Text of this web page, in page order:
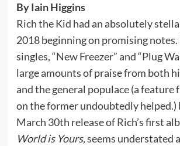
By Iain Higgins
Rich the Kid had an absolutely
2018 beginning on promising
singles, “New Freezer” and “Plug
large amounts of praise from both
and the general populace (a feature
on the former undoubtedly helped.)
March 30th release of Rich’s first
World is Yours,seems understated